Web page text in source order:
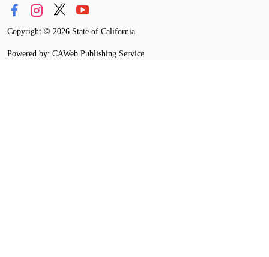
Copyright © 2026 State of California
Powered by: CAWeb Publishing Service